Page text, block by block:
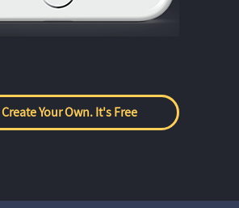
Create Your Own. It's Free